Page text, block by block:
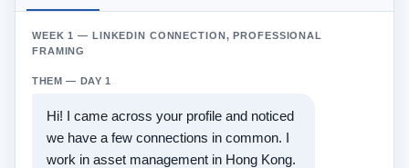
WEEK 1 — LINKEDIN CONNECTION, PROFESSIONAL
FRAMING
THEM — DAY 1
Hi! I came across your profile and noticed
we have a few connections in common. I
work in asset management in Hong Kong.